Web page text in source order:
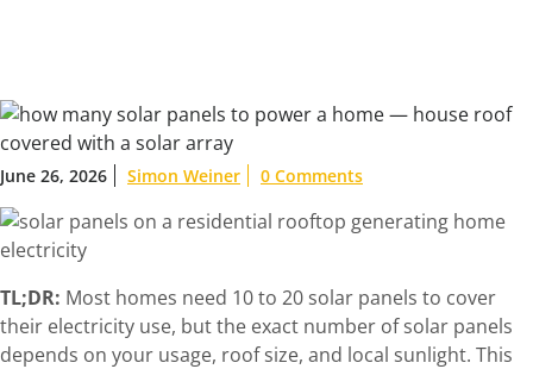
June 26, 2026 Simon Weiner 0 Comments
TL;DR: Most homes need 10 to 20 solar panels to cover
their electricity use, but the exact number of solar panels
depends on your usage, roof size, and local sunlight. This